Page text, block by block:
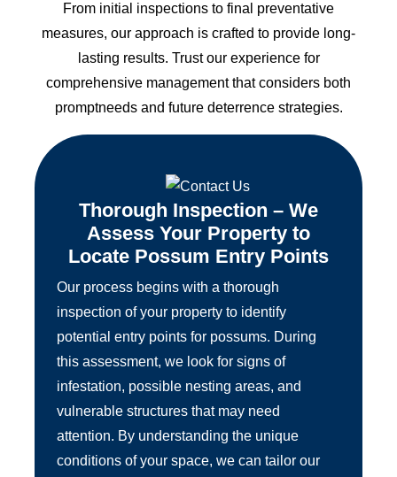
From initial inspections to final preventative
measures, our approach is crafted to provide long-
lasting results. Trust our experience for
comprehensive management that considers both
promptneeds and future deterrence strategies.
Thorough Inspection – We
Assess Your Property to
Locate Possum Entry Points
Our process begins with a thorough
inspection of your property to identify
potential entry points for possums. During
this assessment, we look for signs of
infestation, possible nesting areas, and
vulnerable structures that may need
attention. By understanding the unique
conditions of your space, we can tailor our